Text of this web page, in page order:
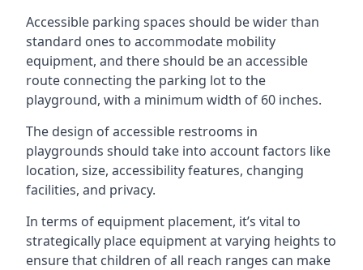
Accessible parking spaces should be wider than
standard ones to accommodate mobility
equipment, and there should be an accessible
route connecting the parking lot to the
playground, with a minimum width of 60 inches.
The design of accessible restrooms in
playgrounds should take into account factors like
location, size, accessibility features, changing
facilities, and privacy.
In terms of equipment placement, it’s vital to
strategically place equipment at varying heights to
ensure that children of all reach ranges can make